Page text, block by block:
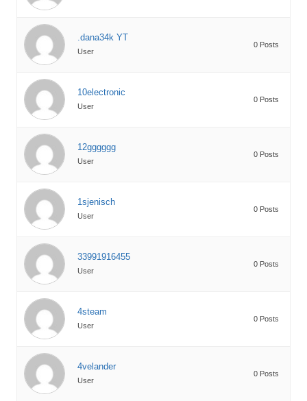
.dana34k YT
User
0 Posts
10electronic
User
0 Posts
12gggggg
User
0 Posts
1sjenisch
User
0 Posts
33991916455
User
0 Posts
4steam
User
0 Posts
4velander
User
0 Posts